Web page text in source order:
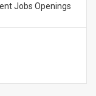
Jobs Openings